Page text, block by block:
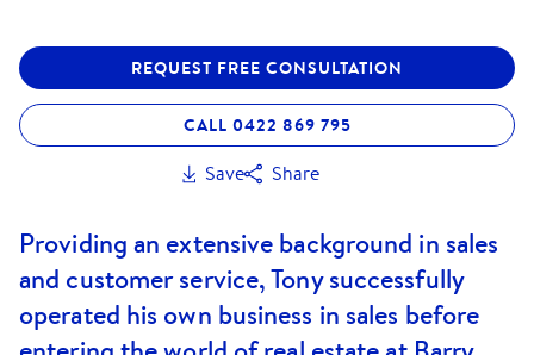
REQUEST FREE CONSULTATION
CALL 0422 869 795
Save Share
Providing an extensive background in sales
and customer service, Tony successfully
operated his own business in sales before